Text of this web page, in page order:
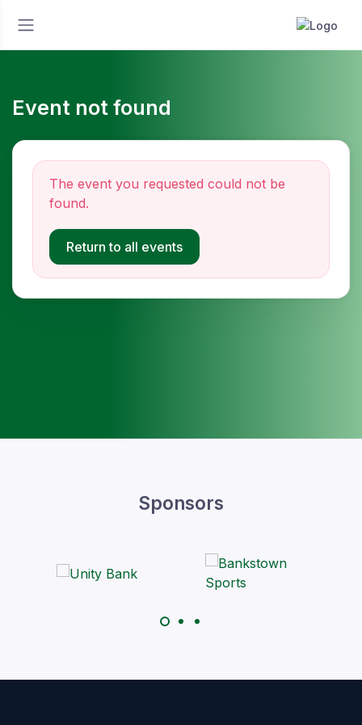
Event not found
The event you requested could not be
found.
Return to all events
Sponsors